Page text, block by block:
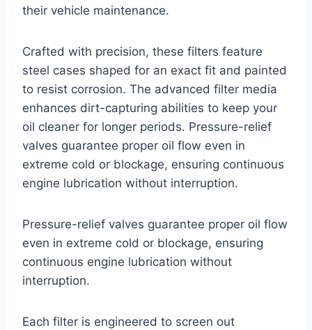
their vehicle maintenance.
Crafted with precision, these filters feature
steel cases shaped for an exact fit and painted
to resist corrosion. The advanced filter media
enhances dirt-capturing abilities to keep your
oil cleaner for longer periods. Pressure-relief
valves guarantee proper oil flow even in
extreme cold or blockage, ensuring continuous
engine lubrication without interruption.
Pressure-relief valves guarantee proper oil flow
even in extreme cold or blockage, ensuring
continuous engine lubrication without
interruption.
Each filter is engineered to screen out